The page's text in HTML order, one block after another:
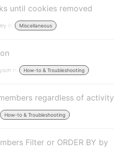
until cookies removed
in: Miscellaneous
in: How-to & Troubleshooting
regardless of activity
How-to & Troubleshooting
Filter or ORDER BY by